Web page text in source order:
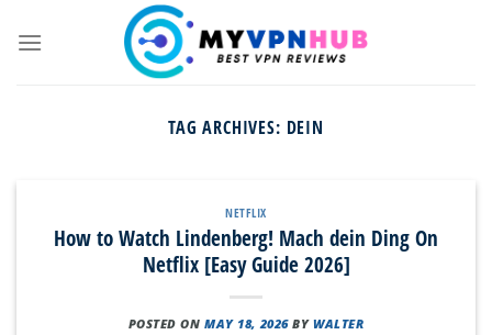
TAG ARCHIVES: DEIN
NETFLIX
How to Watch Lindenberg! Mach dein Ding On
Netflix [Easy Guide 2026]
POSTED ONMAY 18, 2026 BYWALTER